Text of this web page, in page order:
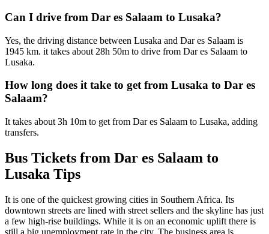
Can I drive from Dar es Salaam to Lusaka?
Yes, the driving distance between Lusaka and Dar es Salaam is
1945 km. it takes about 28h 50m to drive from Dar es Salaam to
Lusaka.
How long does it take to get from Lusaka to Dar es
Salaam?
It takes about 3h 10m to get from Dar es Salaam to Lusaka, adding
transfers.
Bus Tickets from Dar es Salaam to
Lusaka Tips
It is one of the quickest growing cities in Southern Africa. Its
downtown streets are lined with street sellers and the skyline has just
a few high-rise buildings. While it is on an economic uplift there is
still a big unemployment rate in the city. The business area is